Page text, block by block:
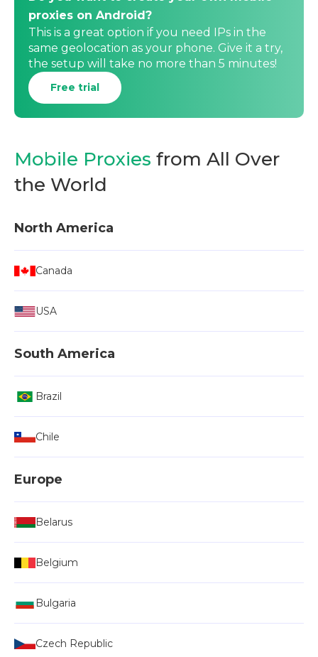
proxies on Android?
This is a great option if you need IPs in the
same geolocation as your phone. Give it a try,
the setup will take no more than 5 minutes!
Free trial
Mobile Proxies from All Over
the World
North America
Canada
USA
South America
Brazil
Chile
Europe
Belarus
Belgium
Bulgaria
Czech Republic